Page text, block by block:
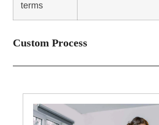
terms
Custom Process